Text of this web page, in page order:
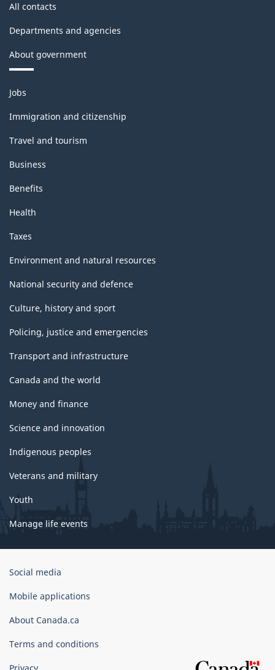
All contacts
Departments and agencies
About government
Themes
and
topics
Jobs
Immigration and citizenship
Travel and tourism
Business
Benefits
Health
Taxes
Environment and natural resources
National security and defence
Culture, history and sport
Policing, justice and emergencies
Transport and infrastructure
Canada and the world
Money and finance
Science and innovation
Indigenous peoples
Veterans and military
Youth
Manage life events
Government
Canada
Social media
Mobile applications
About Canada.ca
Terms and conditions